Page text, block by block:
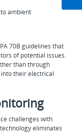
ambient
70B guidelines that
of potential issues.
than through
their electrical
challenges with
eliminates